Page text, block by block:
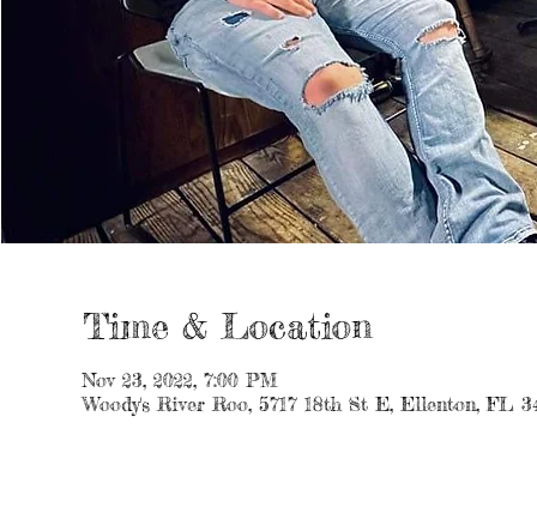
Time & Location
Nov 23, 2022, 7:00 PM
Woody's River Roo, 5717 18th St E, Ellenton, FL